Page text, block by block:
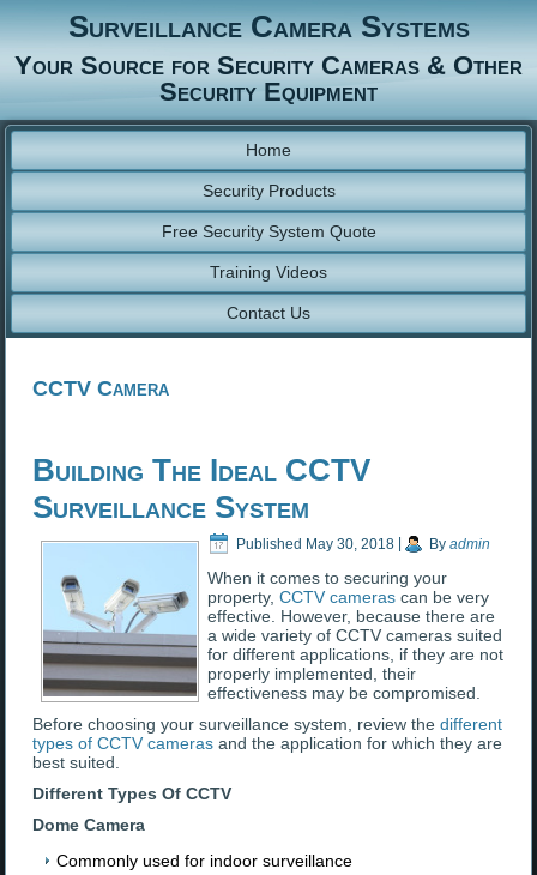
Surveillance Camera Systems
Your Source for Security Cameras & Other
Security Equipment
Home
Security Products
Free Security System Quote
Training Videos
Contact Us
CCTV Camera
Building The Ideal CCTV
Surveillance System
Published May 30, 2018 By admin
When it comes to securing your
property,CCTV cameras can be very
effective. However, because there are
a wide variety of CCTV cameras suited
for different applications, if they are not
properly implemented, their
effectiveness may be compromised.
Before choosing your surveillance system, review thedifferent
types of CCTV cameras and the application for which they are
best suited.
Different Types Of CCTV
Dome Camera
Commonly used for indoor surveillance